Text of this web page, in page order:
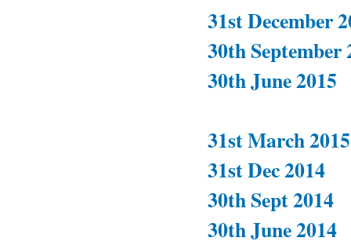
31st December
30th September
30th June 2015
31st March 2015
31st Dec 2014
30th Sept 2014
30th June 2014